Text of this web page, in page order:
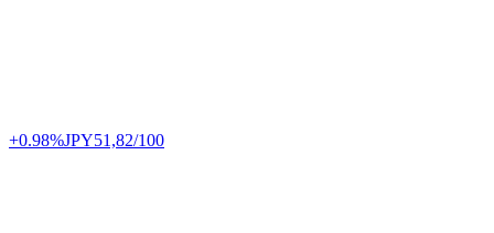
+0.98%JPY51,82/100